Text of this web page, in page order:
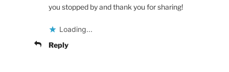
you stopped by and thank you for sharing!
Loading...
Reply